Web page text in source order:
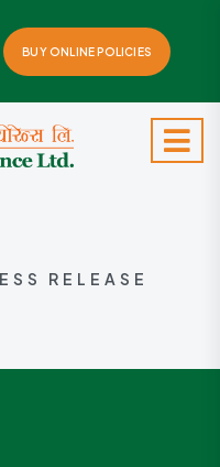
BUY ONLINE POLICIES
RELEASE